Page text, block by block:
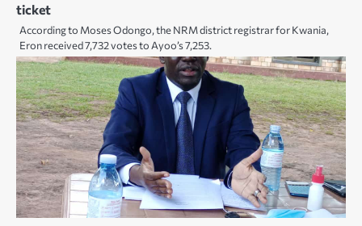
ticket
According to Moses Odongo, the NRM district registrar for Kwania,
Eron received 7,732 votes to Ayoo’s 7,253.